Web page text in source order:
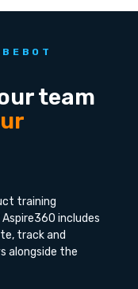
team
training
includes
track and
alongside the